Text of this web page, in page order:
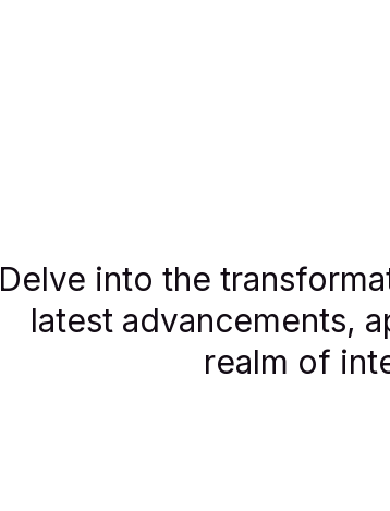
Delve into the
latest advancements,
realm of